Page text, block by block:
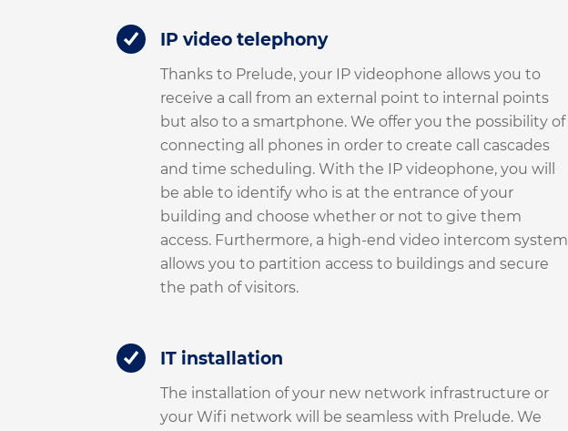
IP video telephony
Thanks to Prelude, your IP videophone allows you to
receive a call from an external point to internal points
but also to a smartphone. We offer you the possibility of
connecting all phones in order to create call cascades
and time scheduling. With the IP videophone, you will
be able to identify who is at the entrance of your
building and choose whether or not to give them
access. Furthermore, a high-end video intercom system
allows you to partition access to buildings and secure
the path of visitors.
IT installation
The installation of your new network infrastructure or
your Wifi network will be seamless with Prelude. We